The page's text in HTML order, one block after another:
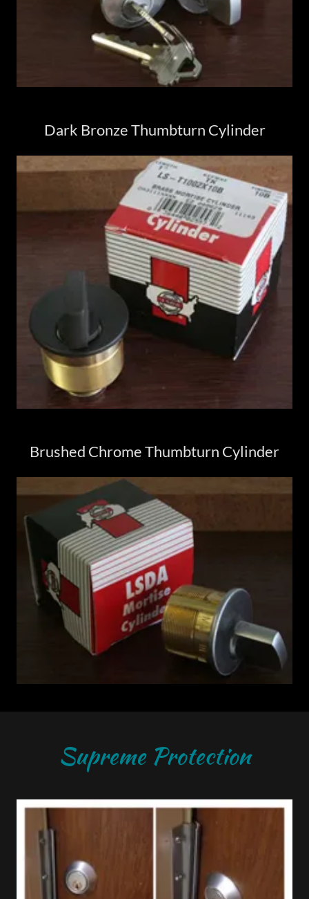
Dark Bronze Thumbturn Cylinder
Brushed Chrome Thumbturn Cylinder
Supreme Protection